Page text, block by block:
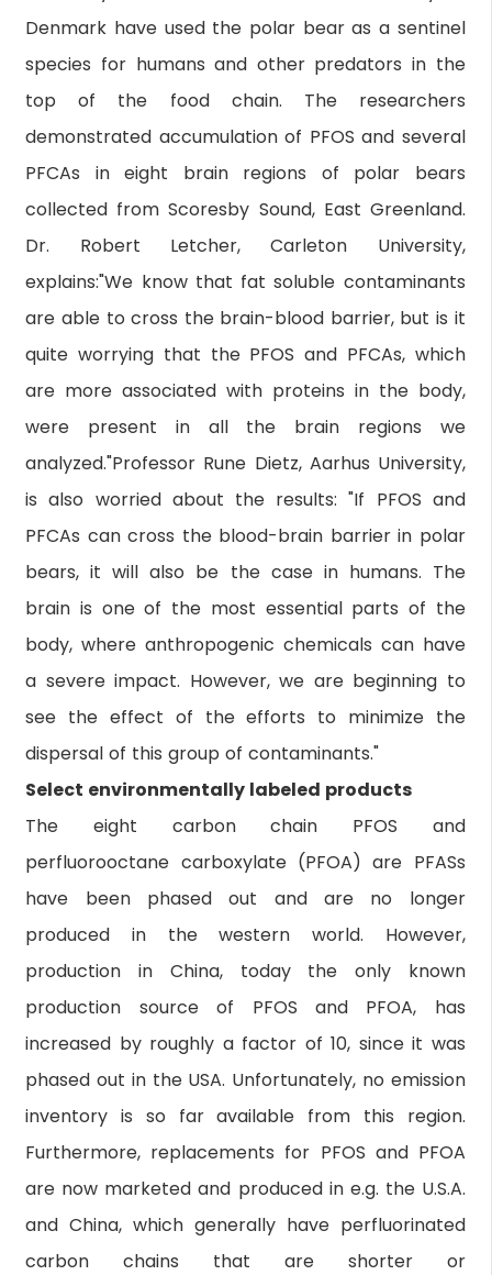
Denmark have used the polar bear as a sentinel
species for humans and other predators in the
top of the food chain. The researchers
demonstrated accumulation of PFOS and several
PFCAs in eight brain regions of polar bears
collected from Scoresby Sound, East Greenland.
Dr. Robert Letcher, Carleton University,
explains:"We know that fat soluble contaminants
are able to cross the brain-blood barrier, but is it
quite worrying that the PFOS and PFCAs, which
are more associated with proteins in the body,
were present in all the brain regions we
analyzed."Professor Rune Dietz, Aarhus University,
is also worried about the results: "If PFOS and
PFCAs can cross the blood-brain barrier in polar
bears, it will also be the case in humans. The
brain is one of the most essential parts of the
body, where anthropogenic chemicals can have
a severe impact. However, we are beginning to
see the effect of the efforts to minimize the
dispersal of this group of contaminants."
Select environmentally labeled products
The eight carbon chain PFOS and
perfluorooctane carboxylate (PFOA) are PFASs
have been phased out and are no longer
produced in the western world. However,
production in China, today the only known
production source of PFOS and PFOA, has
increased by roughly a factor of 10, since it was
phased out in the USA. Unfortunately, no emission
inventory is so far available from this region.
Furthermore, replacements for PFOS and PFOA
are now marketed and produced in e.g. the U.S.A.
and China, which generally have perfluorinated
carbon chains that are shorter or